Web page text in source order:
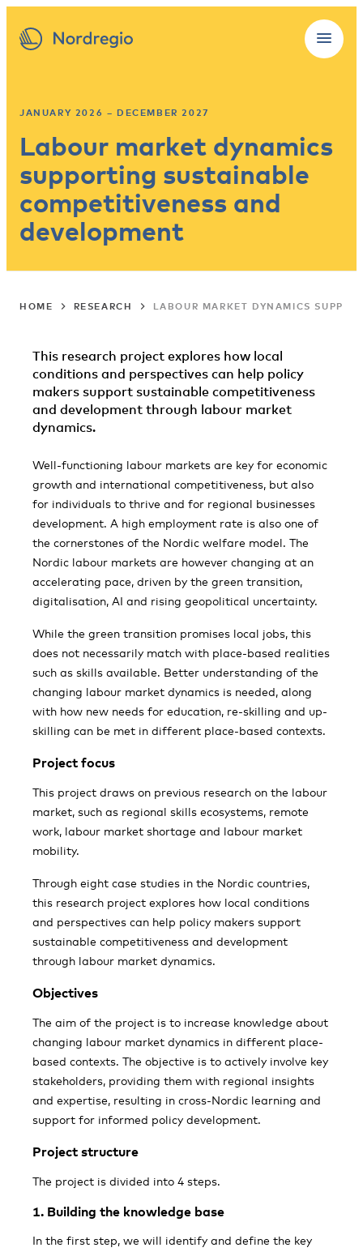
JANUARY 2026 – DECEMBER 2027
Labour market dynamics
supporting sustainable
competitiveness and
development
HOME RESEARCH LABOUR MARKET DYNAMICS
This research project explores how local
conditions and perspectives can help policy
makers support sustainable competitiveness
and development through labour market
dynamics.
Well-functioning labour markets are key for economic
growth and international competitiveness, but also
for individuals to thrive and for regional businesses
development. A high employment rate is also one of
the cornerstones of the Nordic welfare model. The
Nordic labour markets are however changing at an
accelerating pace, driven by the green transition,
digitalisation, AI and rising geopolitical uncertainty.
While the green transition promises local jobs, this
does not necessarily match with place-based realities
such as skills available. Better understanding of the
changing labour market dynamics is needed, along
with how new needs for education, re-skilling and up-
skilling can be met in different place-based contexts.
Project focus
This project draws on previous research on the labour
market, such as regional skills ecosystems, remote
work, labour market shortage and labour market
mobility.
Through eight case studies in the Nordic countries,
this research project explores how local conditions
and perspectives can help policy makers support
sustainable competitiveness and development
through labour market dynamics.
Objectives
The aim of the project is to increase knowledge about
changing labour market dynamics in different place-
based contexts. The objective is to actively involve key
stakeholders, providing them with regional insights
and expertise, resulting in cross-Nordic learning and
support for informed policy development.
Project structure
The project is divided into 4 steps.
1. Building the knowledge base
In the first step, we will identify and define the key